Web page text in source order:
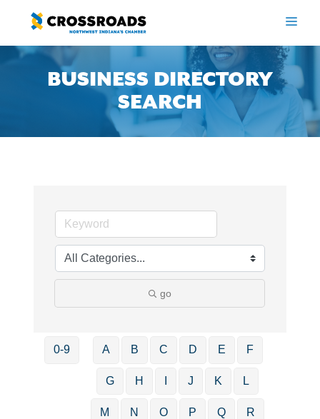
content
BUSINESS DIRECTORY
SEARCH
go
0-9 A B C D E F
G H J K L
M N O P Q R